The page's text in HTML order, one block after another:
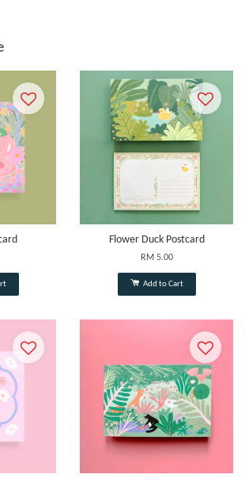
Flower Duck Postcard
RM 5.00
Add to Cart